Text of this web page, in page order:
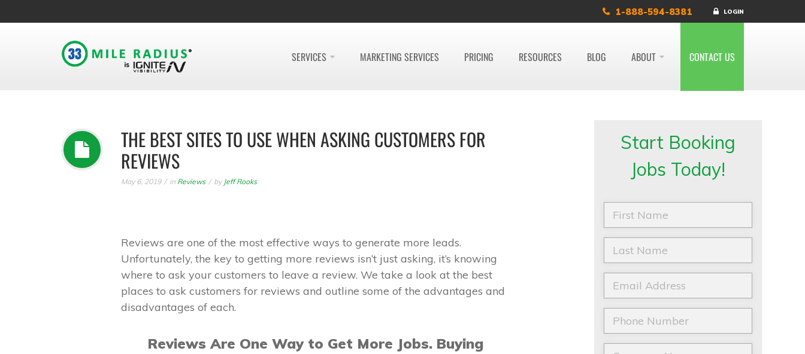
1-888-594-8381 LOGIN
SERVICES MARKETING SERVICES PRICING RESOURCES BLOG ABOUT CONTACT US
THE BEST SITES TO USE WHEN ASKING CUSTOMERS FOR
REVIEWS
May 6, 2019 in Reviews by Jeff Rooks
Reviews are one of the most effective ways to generate more leads.
Unfortunately, the key to getting more reviews isn’t just asking, it’s knowing
where to ask your customers to leave a review. We take a look at the best
places to ask customers for reviews and outline some of the advantages and
disadvantages of each.
Reviews Are One Way to Get More Jobs. Buying
Start Booking
Jobs Today!
r
s
N
a
e
*
s
t
a
m
*
a
i
*
o
n